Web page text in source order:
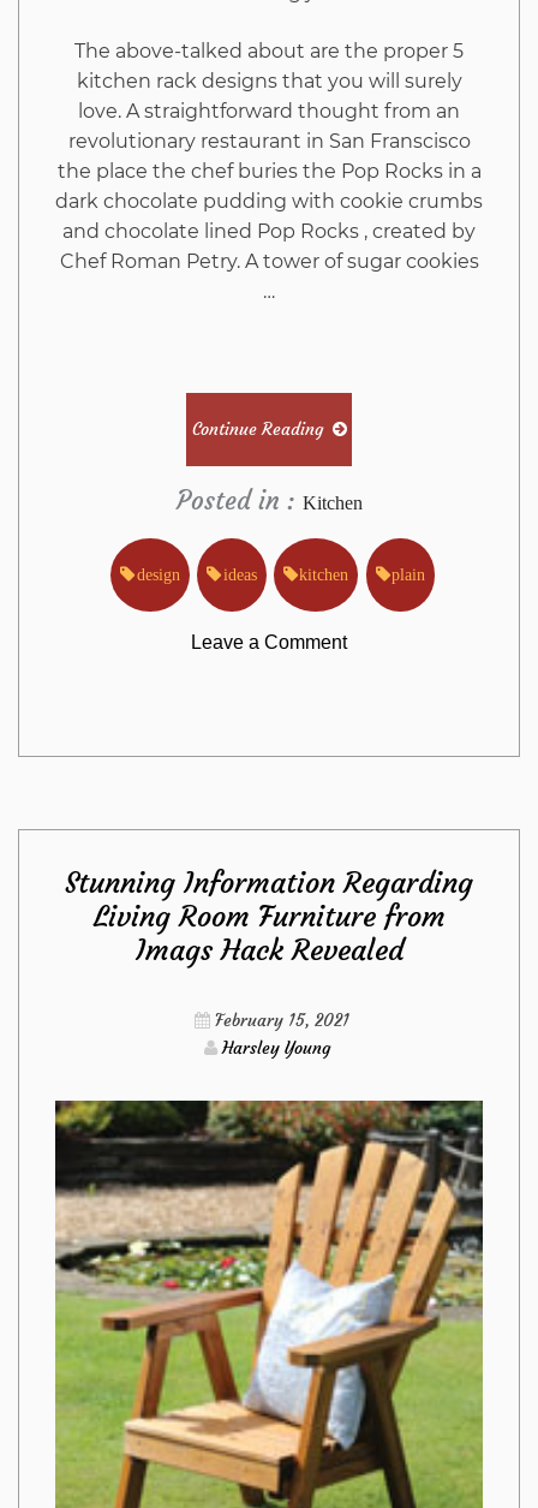
The above-talked about are the proper 5
kitchen rack designs that you will surely
love. A straightforward thought from an
revolutionary restaurant in San Franscisco
the place the chef buries the Pop Rocks in a
dark chocolate pudding with cookie crumbs
and chocolate lined Pop Rocks , created by
Chef Roman Petry. A tower of sugar cookies
…
Continue Reading
Posted in : Kitchen
design ideas kitchen plain
Leave a Commenton
Plain
Truth
About
Kitchen
Design
from
Imags
Hack
That
No-
one
Is
Stunning Information Regarding
Living Room Furniture from
Imags Hack Revealed
February 15, 2021
Harsley Young